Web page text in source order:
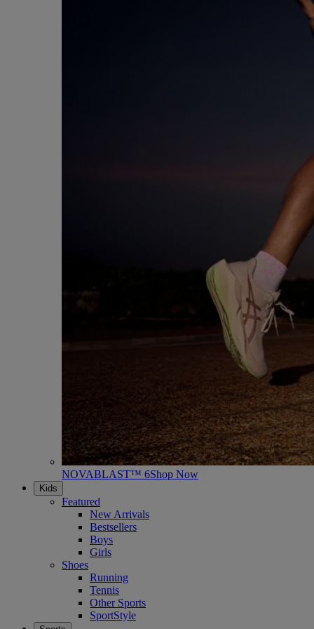
NOVABLAST™ 6Shop Now
Kids
Featured
New Arrivals
Bestsellers
Boys
Girls
Shoes
Running
Tennis
Other Sports
SportStyle